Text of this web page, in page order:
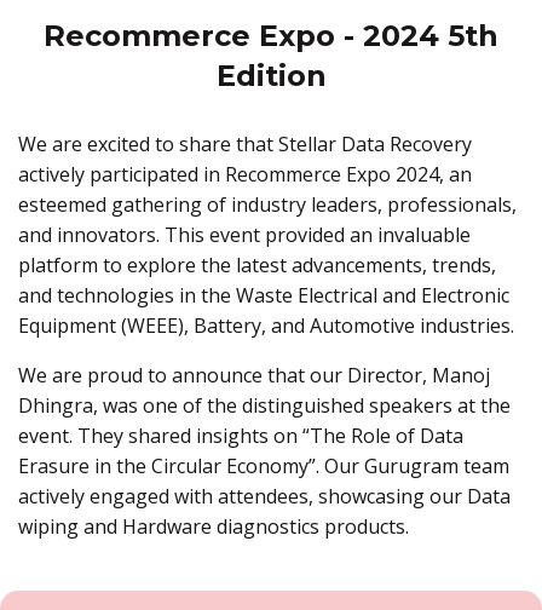
Recommerce Expo - 2024 5th
Edition
We are excited to share that Stellar Data Recovery
actively participated in Recommerce Expo 2024, an
esteemed gathering of industry leaders, professionals,
and innovators. This event provided an invaluable
platform to explore the latest advancements, trends,
and technologies in the Waste Electrical and Electronic
Equipment (WEEE), Battery, and Automotive industries.
We are proud to announce that our Director, Manoj
Dhingra, was one of the distinguished speakers at the
event. They shared insights on “The Role of Data
Erasure in the Circular Economy”. Our Gurugram team
actively engaged with attendees, showcasing our Data
wiping and Hardware diagnostics products.